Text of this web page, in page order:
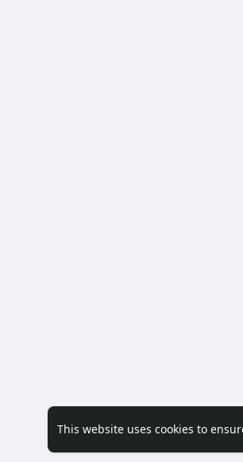
This website uses cookies to